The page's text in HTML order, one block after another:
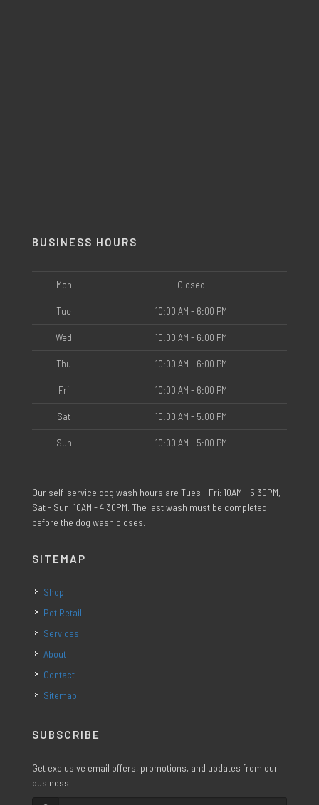
BUSINESS HOURS
Mon Closed
Tue 10:00 AM - 6:00 PM
Wed 10:00 AM - 6:00 PM
Thu 10:00 AM - 6:00 PM
Fri 10:00 AM - 6:00 PM
Sat 10:00 AM - 5:00 PM
Sun 10:00 AM - 5:00 PM
Our self-service dog wash hours are Tues - Fri: 10AM - 5:30PM,
Sat - Sun: 10AM - 4:30PM. The last wash must be completed
before the dog wash closes.
SITEMAP
Shop
Pet Retail
Services
About
Contact
Sitemap
SUBSCRIBE
Get exclusive email offers, promotions, and updates from our
business.